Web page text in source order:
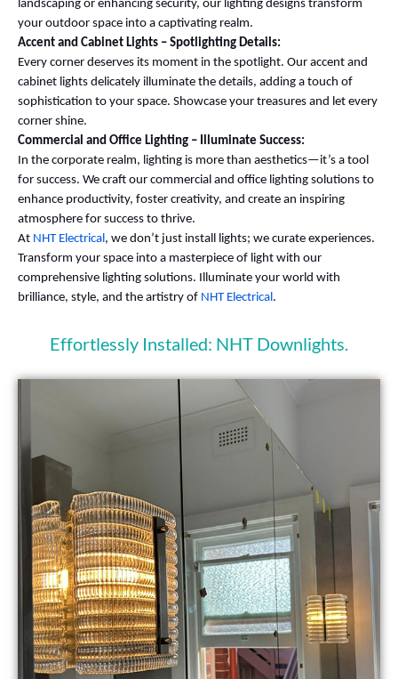
landscaping or enhancing security, our lighting designs transform
your outdoor space into a captivating realm.
Accent and Cabinet Lights – Spotlighting Details:
Every corner deserves its moment in the spotlight. Our accent and
cabinet lights delicately illuminate the details, adding a touch of
sophistication to your space. Showcase your treasures and let every
corner shine.
Commercial and Office Lighting – Illuminate Success:
In the corporate realm, lighting is more than aesthetics—it’s a tool
for success. We craft our commercial and office lighting solutions to
enhance productivity, foster creativity, and create an inspiring
atmosphere for success to thrive.
At NHT Electrical , we don’t just install lights; we curate experiences.
Transform your space into a masterpiece of light with our
comprehensive lighting solutions. Illuminate your world with
brilliance, style, and the artistry of NHT Electrical .
Effortlessly Installed: NHT Downlights.